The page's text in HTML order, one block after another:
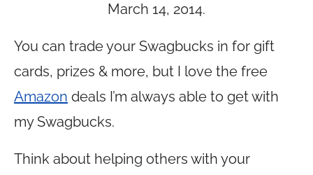
March 14, 2014.
You can trade your Swagbucks in for gift
cards, prizes & more, but I love the free
Amazon deals I’m always able to get with
my Swagbucks.
Think about helping others with your